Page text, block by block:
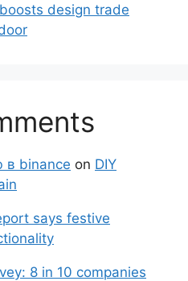
design trade
в binance on DIY
says festive
8 in 10 companies